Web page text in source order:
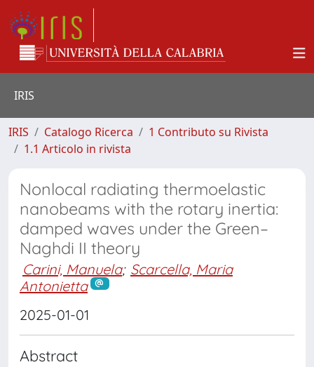
IRIS
IRIS Catalogo Ricerca
1 Contributo su Rivista
1.1 Articolo in rivista
Nonlocal radiating thermoelastic
nanobeams with the rotary inertia:
damped waves under the Green–
Naghdi II theory
Carini, Manuela; Scarcella, Maria
Antonietta
2025-01-01
Abstract